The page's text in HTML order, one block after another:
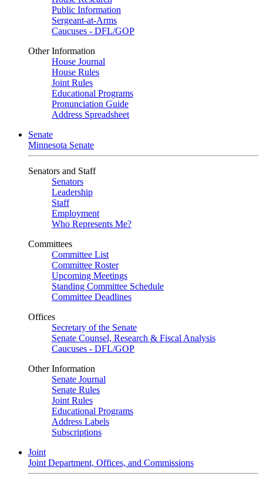
Public Information
Sergeant-at-Arms
Caucuses - DFL/GOP
Other Information
House Journal
House Rules
Joint Rules
Educational Programs
Pronunciation Guide
Address Spreadsheet
Senate
Minnesota Senate
Senators and Staff
Senators
Leadership
Staff
Employment
Who Represents Me?
Committees
Committee List
Committee Roster
Upcoming Meetings
Standing Committee Schedule
Committee Deadlines
Offices
Secretary of the Senate
Senate Counsel, Research & Fiscal Analysis
Caucuses - DFL/GOP
Other Information
Senate Journal
Senate Rules
Joint Rules
Educational Programs
Address Labels
Subscriptions
Joint
Joint Department, Offices, and Commissions